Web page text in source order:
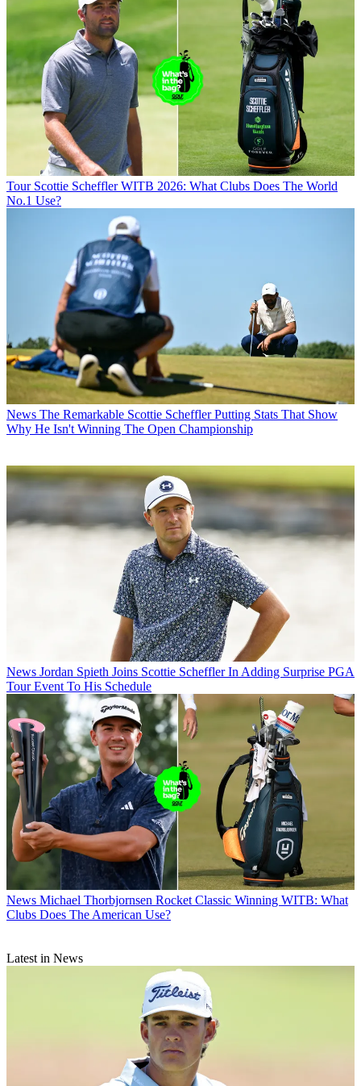
Tour Scottie Scheffler WITB 2026: What Clubs Does The World
No.1 Use?
News The Remarkable Scottie Scheffler Putting Stats That Show
Why He Isn't Winning The Open Championship
News Jordan Spieth Joins Scottie Scheffler In Adding Surprise PGA
Tour Event To His Schedule
News Michael Thorbjornsen Rocket Classic Winning WITB: What
Clubs Does The American Use?
Latest in News